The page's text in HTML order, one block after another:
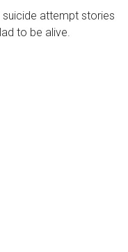
suicide attempt stories
to be alive.